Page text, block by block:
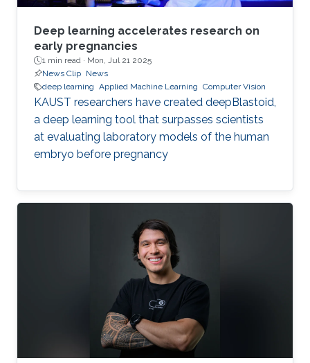
Deep learning accelerates research on
early pregnancies
1 min read · Mon, Jul 21 2025
News Clip News
deep learning Applied Machine Learning Computer Vision
KAUST researchers have created deepBlastoid,
a deep learning tool that surpasses scientists
at evaluating laboratory models of the human
embryo before pregnancy